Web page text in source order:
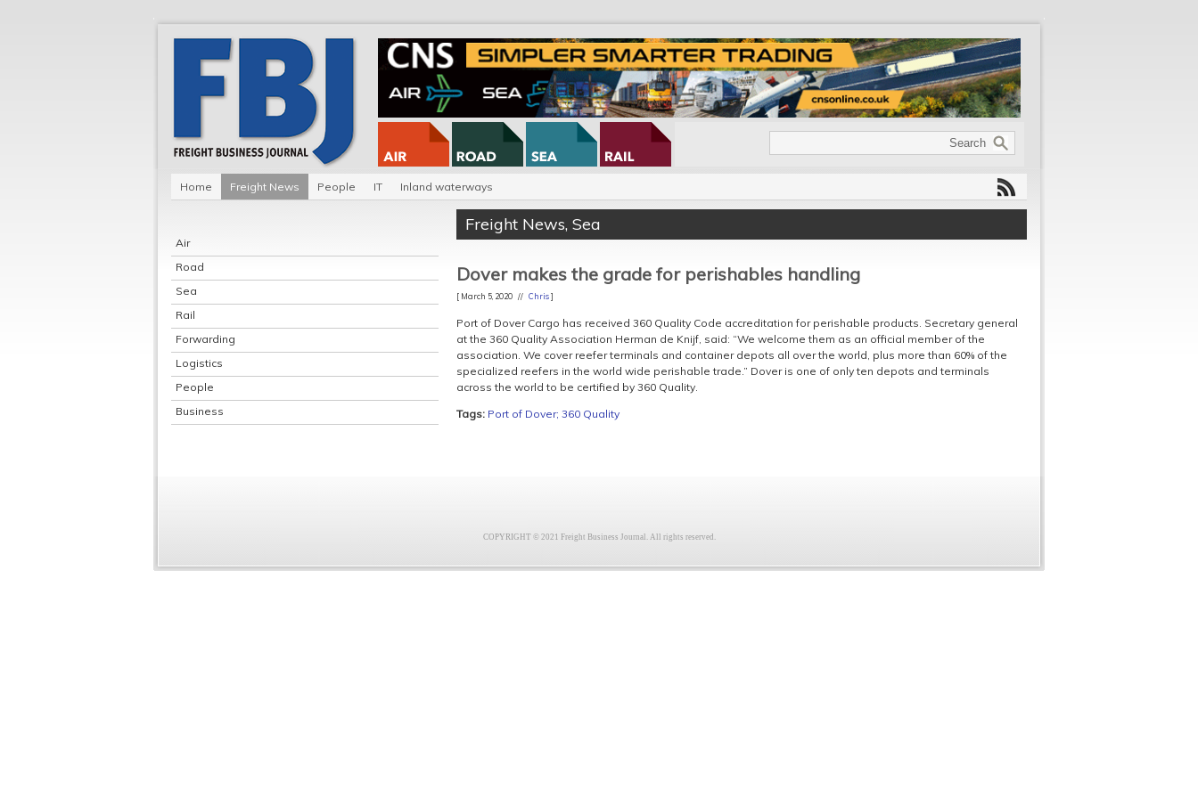
Home Freight News People IT Inland waterways
Air
Road
Sea
Rail
Forwarding
Logistics
People
Business
Freight News, Sea
Dover makes the grade for perishables handling
[ March 5, 2020 // Chris]
Port of Dover Cargo has received 360 Quality Code accreditation for perishable products. Secretary general
at the 360 Quality Association Herman de Knijf, said: “We welcome them as an official member of the
association. We cover reefer terminals and container depots all over the world, plus more than 60% of the
specialized reefers in the world wide perishable trade.” Dover is one of only ten depots and terminals
across the world to be certified by 360 Quality.
Tags: Port of Dover; 360 Quality
COPYRIGHT © 2021 Freight Business Journal. All rights reserved.